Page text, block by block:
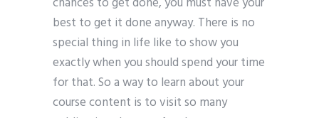
best to get it done anyway. There is no
special thing in life like to show you
exactly when you should spend your time
for that. So a way to learn about your
course content is to visit so many